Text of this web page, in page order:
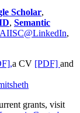
Scholar,
, Semantic
AIISC@LinkedIn,
a CV [PDF] and
grants, visit